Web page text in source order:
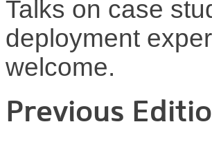
Talks on case
deployment
welcome.
Previous